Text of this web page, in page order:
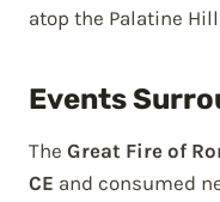
atop the Palatine
Events
The Great Fire of
CE and consumed